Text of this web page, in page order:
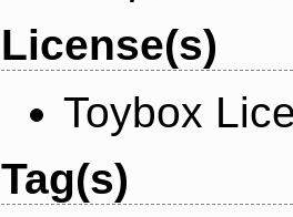
License(s)
Toybox
Tag(s)